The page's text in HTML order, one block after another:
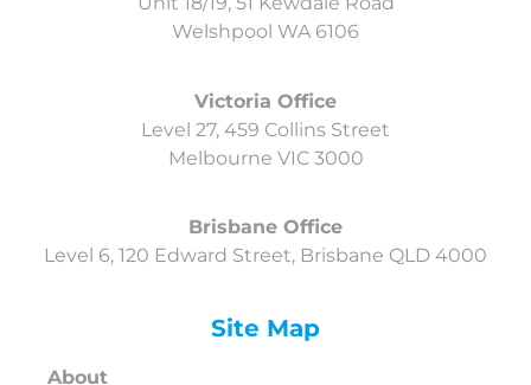
Welshpool WA 6106
Victoria Office
Level 27, 459 Collins Street
Melbourne VIC 3000
Brisbane Office
Level 6, 120 Edward Street, Brisbane QLD 4000
Site Map
About